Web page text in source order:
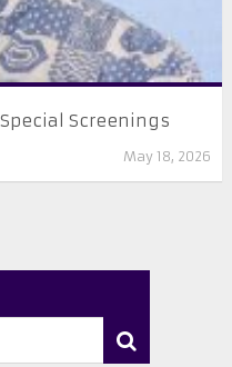
Screenings
May 18, 2026